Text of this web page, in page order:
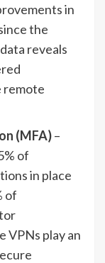
in
the
reveals
remote
(MFA)–
of
in place
of
VPNs play an